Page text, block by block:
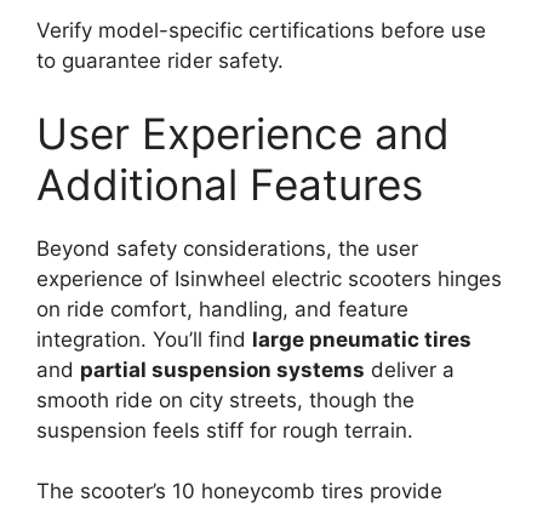
Verify model-specific certifications before use
to guarantee rider safety.
User Experience and
Additional Features
Beyond safety considerations, the user
experience of Isinwheel electric scooters hinges
on ride comfort, handling, and feature
integration. You’ll find large pneumatic tires
and partial suspension systems deliver a
smooth ride on city streets, though the
suspension feels stiff for rough terrain.
The scooter’s 10 honeycomb tires provide